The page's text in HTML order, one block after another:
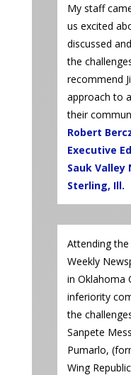
My staff
us excited
discussed
the
recommend
approach to
their
Robert
Executive
Sauk Valley
Sterling, Ill.
Attending
Weekly
in Oklahoma
inferiority
the
Sanpete
Pumarlo,
Wing